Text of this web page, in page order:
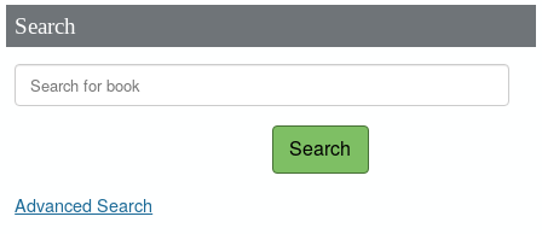
Search
Search
Advanced Search